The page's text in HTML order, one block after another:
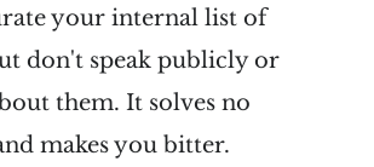
your internal list of
don't speak publicly or
them. It solves no
makes you bitter.